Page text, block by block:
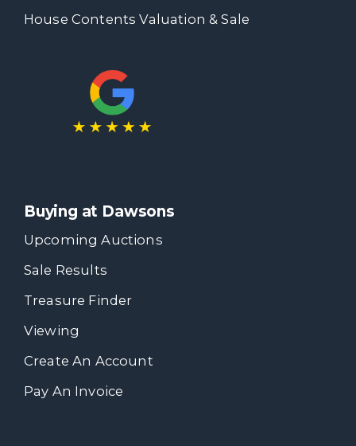
House Contents Valuation & Sale
Buying at Dawsons
Upcoming Auctions
Sale Results
Treasure Finder
Viewing
Create An Account
Pay An Invoice